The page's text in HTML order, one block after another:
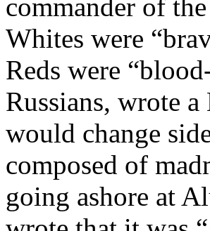
commander of
Whites were
Reds were
Russians, wrote
would change
composed of
going ashore at